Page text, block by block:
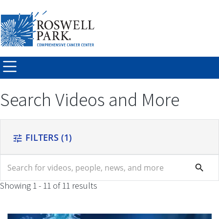
Skip to
main
content
Search Videos and More
tune FILTERS (1)
search
Showing 1 - 11 of 11 results